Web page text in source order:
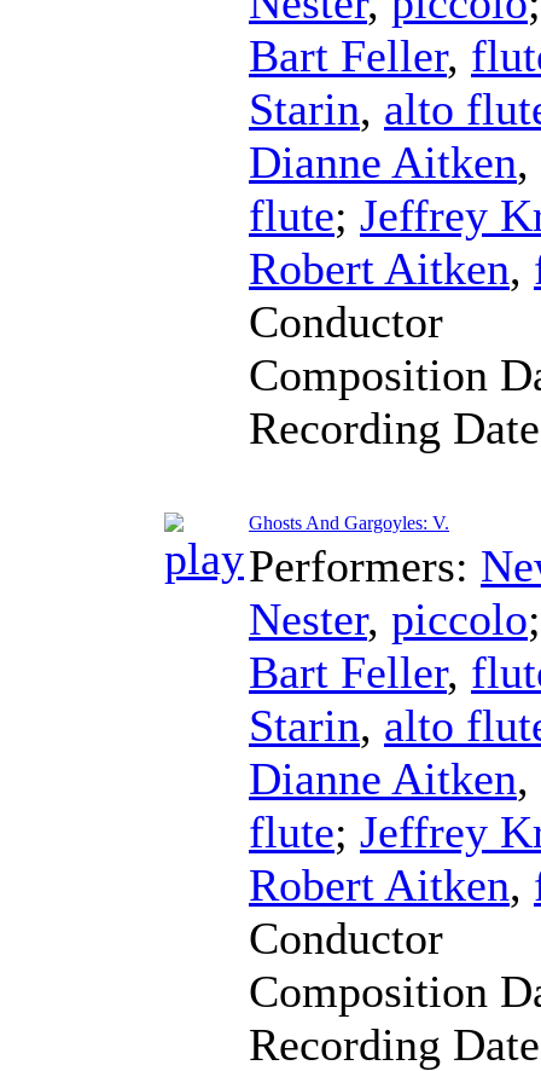
Bart Feller,
Starin, alto
Dianne Aitken,
flute; Jeffrey
Robert Aitken,
Conductor
Composition
Recording
Ghosts And Gargoyles: V.
Performers:
Nester, piccolo
Bart Feller,
Starin, alto
Dianne Aitken,
flute; Jeffrey
Robert Aitken,
Conductor
Composition
Recording